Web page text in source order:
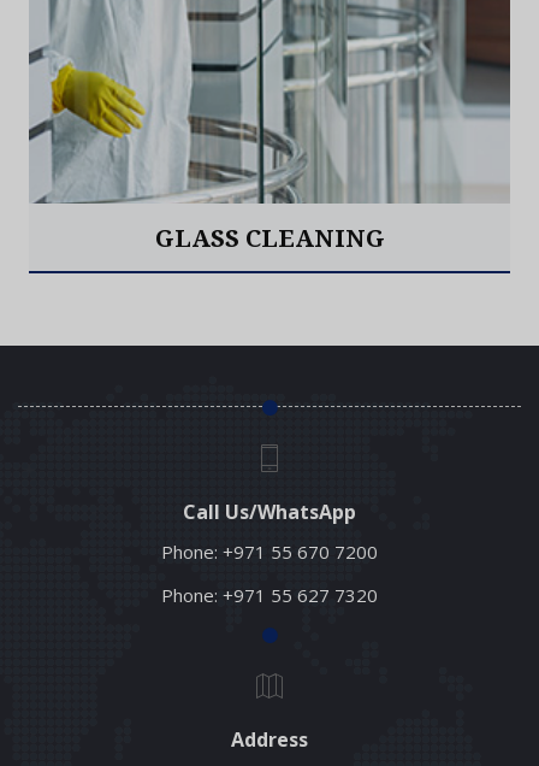
GLASS CLEANING
Call Us/WhatsApp
Phone: +971 55 670 7200
Phone: +971 55 627 7320
Address